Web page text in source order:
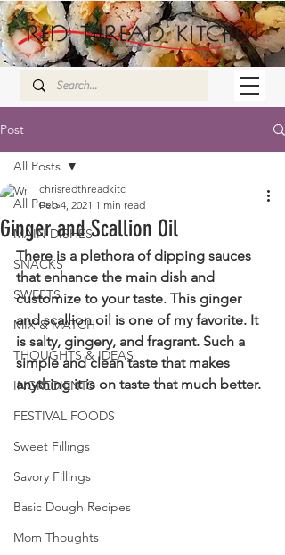
Post
All Posts
MAIN DISHES
SNACKS
SWEETS
MIX & MATCH
THOUGHTS & IDEAS
INGREDIENTS
FESTIVAL FOODS
Sweet Fillings
Savory Fillings
Basic Dough Recipes
Mom Thoughts
All Posts
Ginger and Scallion Oil
chrisredthreadkitc
Feb 4, 2021 1 min read
There is a plethora of dipping sauces
that enhance the main dish and
customize to your taste. This ginger
and scallion oil is one of my favorite. It
is salty, gingery, and fragrant. Such a
simple and clean taste that makes
anything it is on taste that much better.